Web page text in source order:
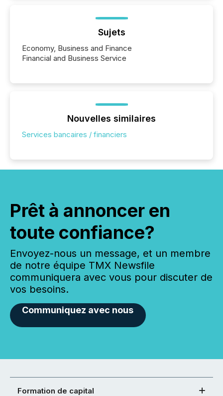
Sujets
Economy, Business and Finance
Financial and Business Service
Nouvelles similaires
Services bancaires / financiers
Prêt à annoncer en
toute confiance?
Envoyez-nous un message, et un membre
de notre équipe TMX Newsfile
communiquera avec vous pour discuter de
vos besoins.
Communiquez avec nous
Formation de capital